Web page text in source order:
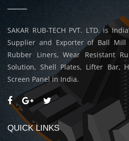
SAKAR RUB-TECH PVT. LTD. is
Supplier and Exporter of Ball Mill
Rubber Liners, Wear Resistant
Solution, Shell Plates, Lifter Bar,
Screen Panel in India.
QUICK LINKS